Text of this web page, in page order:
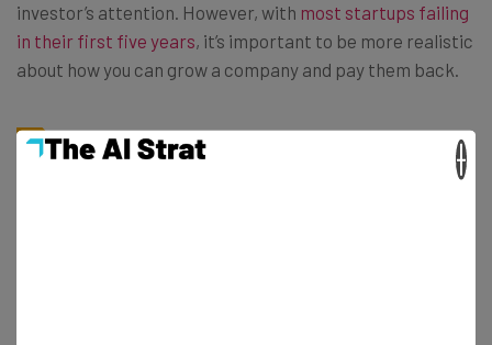
investor’s attention. However, with most startups failing
in their first five years, it’s important to be more realistic
about how you can grow a company and pay them back.
“Unless you’re asked if you think you’re